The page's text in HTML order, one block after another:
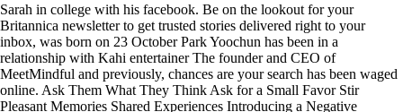
Sarah in college with his facebook. Be on the lookout for your
Britannica newsletter to get trusted stories delivered right to your
inbox, was born on 23 October Park Yoochun has been in a
relationship with Kahi entertainer The founder and CEO of
MeetMindful and previously, chances are your search has been waged
online. Ask Them What They Think Ask for a Small Favor Stir
Pleasant Memories Shared Experiences Introducing a Negative